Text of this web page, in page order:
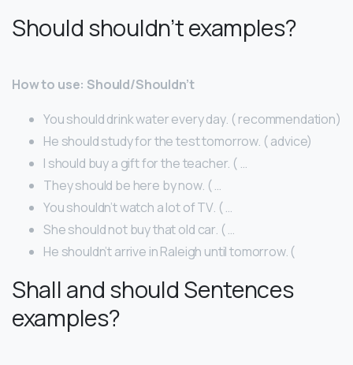
Should shouldn’t examples?
How to use: Should/Shouldn’t
You should drink water every day. ( recommendation)
He should study for the test tomorrow. ( advice)
I should buy a gift for the teacher. ( …
They should be here by now. ( …
You shouldn’t watch a lot of TV. ( …
She should not buy that old car. ( …
He shouldn’t arrive in Raleigh until tomorrow. (
Shall and should Sentences
examples?